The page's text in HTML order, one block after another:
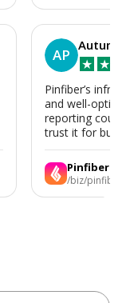
AP
Autumn
★ ★
Pinfiber’s
and well-
reporting could
trust it for
Pinfiber
/biz/pinfiber